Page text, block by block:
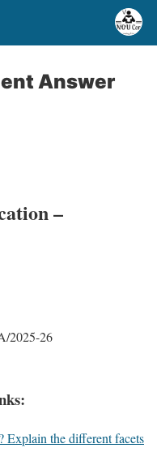
Answer
–
2025-26
Explain the different facets